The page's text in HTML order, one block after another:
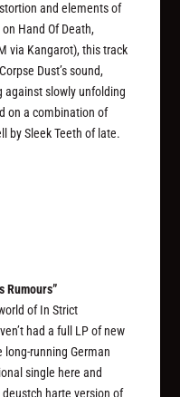
and elements of
Hand Of Death,
via Kangarot), this track
Dust’s sound,
against slowly unfolding
on a combination of
by Sleek Teeth of late.
Rumours”
of In Strict
had a full LP of new
long-running German
single here and
harte version of